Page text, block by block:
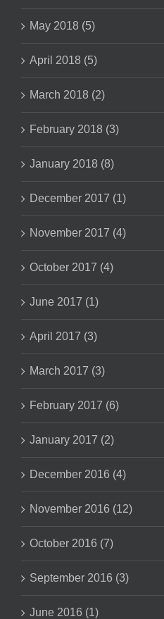
May 2018 (5)
April 2018 (5)
March 2018 (2)
February 2018 (3)
January 2018 (8)
December 2017 (1)
November 2017 (4)
October 2017 (4)
June 2017 (1)
April 2017 (3)
March 2017 (3)
February 2017 (6)
January 2017 (2)
December 2016 (4)
November 2016 (12)
October 2016 (7)
September 2016 (3)
June 2016 (1)